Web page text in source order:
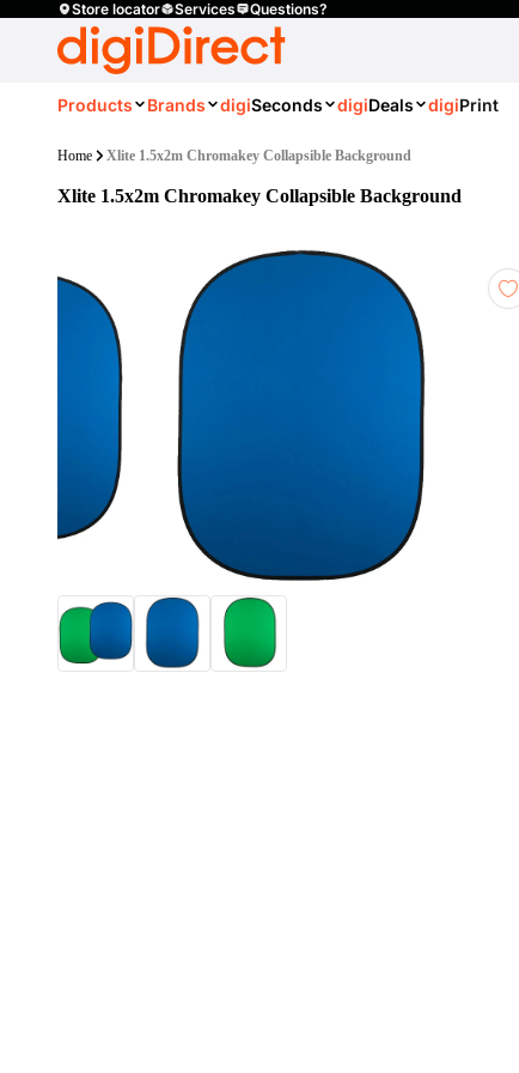
Store locator Services Questions?
Products Brands digiSeconds digiDeals digiPrint
Home Xlite 1.5x2m Chromakey Collapsible Background
Xlite 1.5x2m Chromakey Collapsible Background